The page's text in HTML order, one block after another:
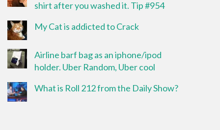
shirt after you washed it. Tip #954
My Cat is addicted to Crack
Airline barf bag as an iphone/ipod
holder. Uber Random, Uber cool
What is Roll 212 from the Daily Show?